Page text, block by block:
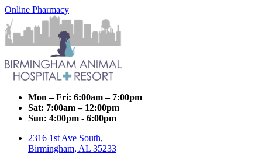
Online Pharmacy
Mon – Fri: 6:00am – 7:00pm
Sat: 7:00am – 12:00pm
Sun: 4:00pm - 6:00pm
2316 1st Ave South,
Birmingham, AL 35233